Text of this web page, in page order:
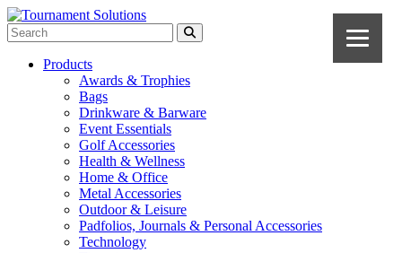
Products
Awards & Trophies
Bags
Drinkware & Barware
Event Essentials
Golf Accessories
Health & Wellness
Home & Office
Metal Accessories
Outdoor & Leisure
Padfolios, Journals & Personal Accessories
Technology